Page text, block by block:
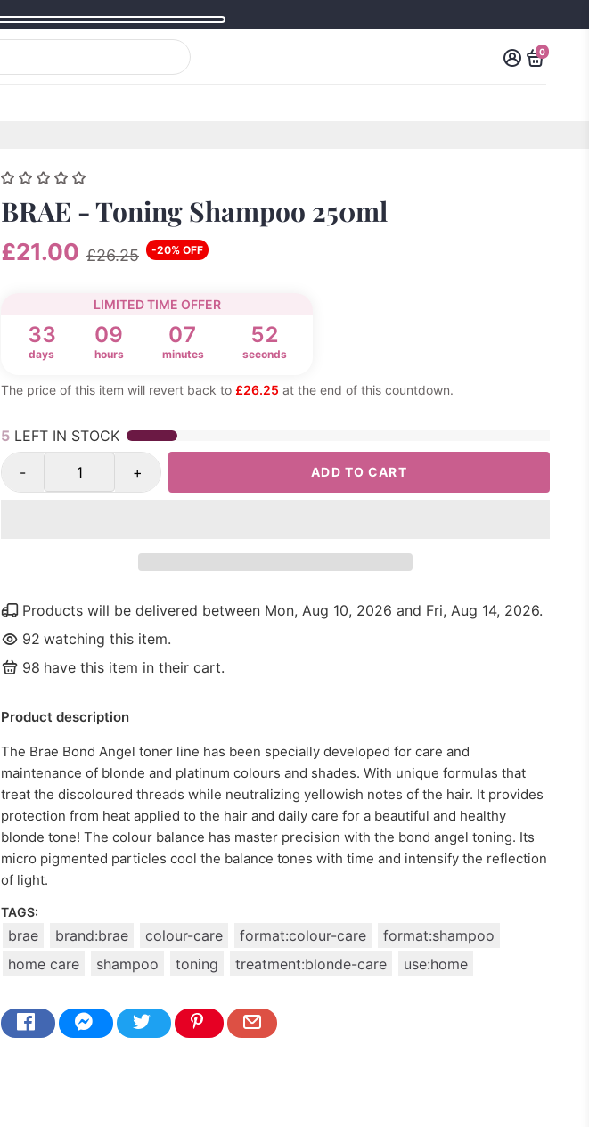
0
BRAE - Toning Shampoo 250ml
£21.00 £26.25 -20% OFF
LIMITED TIME OFFER
33
days
09
hours
07
minutes
52
seconds
The price of this item will revert back to £26.25 at the end of this countdown.
5 LEFT IN STOCK
- + ADD TO CART
Products will be delivered between Mon, Aug 10, 2026 and Fri, Aug 14, 2026.
92 watching this item.
98 have this item in their cart.
Product description
The Brae Bond Angel toner line has been specially developed for care and
maintenance of blonde and platinum colours and shades. With unique formulas that
treat the discoloured threads while neutralizing yellowish notes of the hair. It provides
protection from heat applied to the hair and daily care for a beautiful and healthy
blonde tone! The colour balance has master precision with the bond angel toning. Its
micro pigmented particles cool the balance tones with time and intensify the reflection
of light.
TAGS:
brae brand:brae colour-care format:colour-care
format:shampoo
home care
shampoo toning treatment:blonde-care use:home